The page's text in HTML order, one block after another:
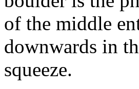
of the middle
downwards in
squeeze.